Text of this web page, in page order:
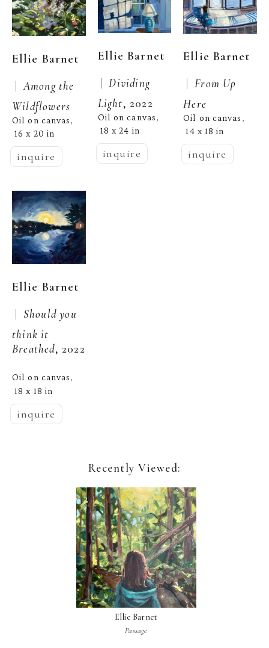
Ellie Barnet
| Among the
Wildflowers
Oil on canvas,
16 x 20 in
inquire
Ellie Barnet
Should you
think it
Breathed, 2022
Oil on canvas,
18 x 18 in
inquire
Ellie Barnet
| Dividing
Light, 2022
Oil on canvas,
18 x 24 in
inquire
Ellie Barnet
| From Up
Here
Oil on canvas ,
14 x 18 in
inquire
Recently Viewed:
Ellie Barnet
Passage